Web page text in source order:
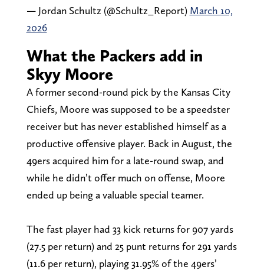
— Jordan Schultz (@Schultz_Report) March 10,
2026
What the Packers add in
Skyy Moore
A former second-round pick by the Kansas City
Chiefs, Moore was supposed to be a speedster
receiver but has never established himself as a
productive offensive player. Back in August, the
49ers acquired him for a late-round swap, and
while he didn’t offer much on offense, Moore
ended up being a valuable special teamer.
The fast player had 33 kick returns for 907 yards
(27.5 per return) and 25 punt returns for 291 yards
(11.6 per return), playing 31.95% of the 49ers’